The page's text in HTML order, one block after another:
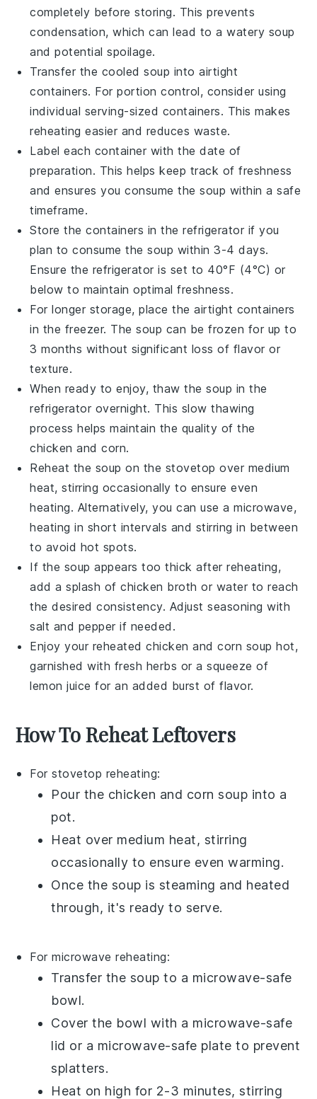
completely before storing. This prevents
condensation, which can lead to a watery soup
and potential spoilage.
Transfer the cooled soup into airtight
containers. For portion control, consider using
individual serving-sized containers. This makes
reheating easier and reduces waste.
Label each container with the date of
preparation. This helps keep track of freshness
and ensures you consume the soup within a safe
timeframe.
Store the containers in the refrigerator if you
plan to consume the soup within 3-4 days.
Ensure the refrigerator is set to 40°F (4°C) or
below to maintain optimal freshness.
For longer storage, place the airtight containers
in the freezer. The soup can be frozen for up to
3 months without significant loss of flavor or
texture.
When ready to enjoy, thaw the soup in the
refrigerator overnight. This slow thawing
process helps maintain the quality of the
chicken andcorn.
Reheat the soup on the stovetop over medium
heat, stirring occasionally to ensure even
heating. Alternatively, you can use a microwave,
heating in short intervals and stirring in between
to avoid hot spots.
If the soup appears too thick after reheating,
add a splash ofchicken broth or water to reach
the desired consistency. Adjust seasoning with
salt and pepper if needed.
Enjoy your reheatedchicken and corn soup hot,
garnished with fresh herbs or a squeeze of
lemon juice for an added burst of flavor.
How To Reheat Leftovers
For stovetop reheating:
Pour the chicken and corn soup into a
pot.
Heat over medium heat, stirring
occasionally to ensure even warming.
Once the soup is steaming and heated
through, it's ready to serve.
For microwave reheating:
Transfer the soup to a microwave-safe
bowl.
Cover the bowl with a microwave-safe
lid or a microwave-safe plate to prevent
splatters.
Heat on high for 2-3 minutes, stirring